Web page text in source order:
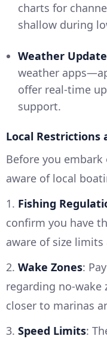
charts for
shallow during
Weather
weather
offer real-time
support.
Local Restrictions
Before you embark
aware of local
1. Fishing
confirm you have
aware of size
2. Wake Zones:
regarding no-wake
closer to marinas
3. Speed Limits: